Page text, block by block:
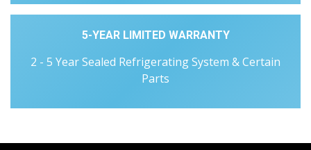
5-YEAR LIMITED WARRANTY
2 - 5 Year Sealed Refrigerating System & Certain
Parts